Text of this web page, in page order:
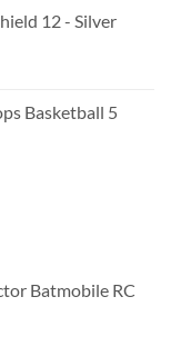
12 - Silver
Basketball 5
Batmobile RC